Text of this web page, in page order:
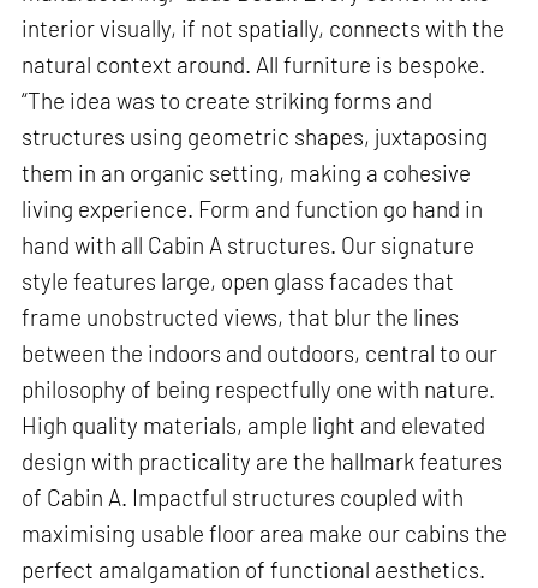
interior visually, if not spatially, connects with the
natural context around. All furniture is bespoke.
“The idea was to create striking forms and
structures using geometric shapes, juxtaposing
them in an organic setting, making a cohesive
living experience. Form and function go hand in
hand with all Cabin A structures. Our signature
style features large, open glass facades that
frame unobstructed views, that blur the lines
between the indoors and outdoors, central to our
philosophy of being respectfully one with nature.
High quality materials, ample light and elevated
design with practicality are the hallmark features
of Cabin A. Impactful structures coupled with
maximising usable floor area make our cabins the
perfect amalgamation of functional aesthetics.